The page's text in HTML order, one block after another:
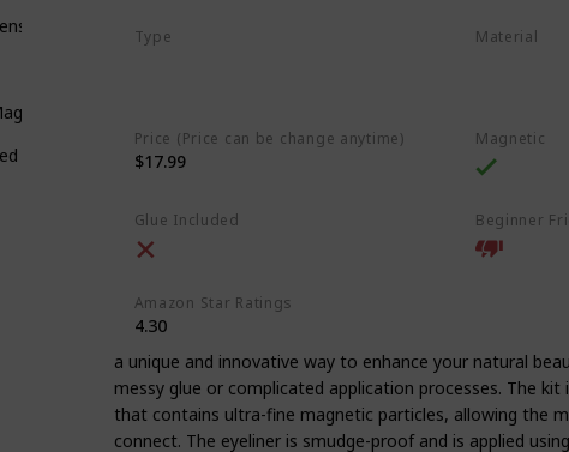
Wispy Wisps
False Lashes Natural
False Eyelashes
Type Material
Price (Price can be change anytime)
$17.99
Magnetic
Glue Included Beginner
Amazon Star Ratings
4.30
a unique and innovative way to enhance your natural
messy glue or complicated application processes. The kit
that contains ultra-fine magnetic particles, allowing the
connect. The eyeliner is smudge-proof and is applied